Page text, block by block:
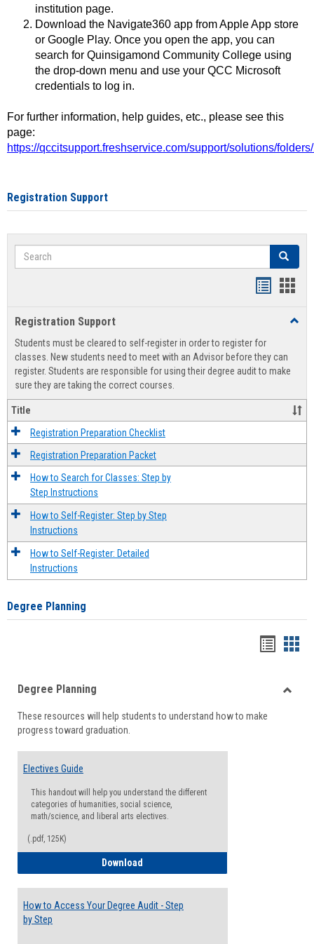
institution page.
Download the Navigate360 app from Apple App store
or Google Play. Once you open the app, you can
search for Quinsigamond Community College using
the drop-down menu and use your QCC Microsoft
credentials to log in.
For further information, help guides, etc., please see this
page:
https://qccitsupport.freshservice.com/support/solutions/
Registration Support
Search Search
view
Registration Support
Students must be cleared to self-register in order to register for
classes. New students need to meet with an Advisor before they can
register. Students are responsible for using their degree audit to make
sure they are taking the correct courses.
Title
Registration Preparation Checklist
Registration Preparation Packet
How to Search for Classes: Step by
Step Instructions
How to Self-Register: Step by Step
Instructions
How to Self-Register: Detailed
Instructions
Degree Planning
viewview
Degree Planning
These resources will help students to understand how to make
progress toward graduation.
Electives Guide
This handout will help you understand the different
categories of humanities, social science,
math/science, and liberal arts electives.
(.pdf, 125K)
Download
How to Access Your Degree Audit - Step
by Step